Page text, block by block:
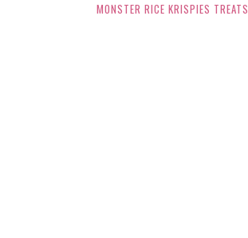
MONSTER RICE KRISPIES TREATS